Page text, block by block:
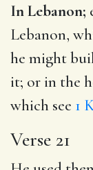
In Lebanon;
Lebanon,
he might
it; or in the
which see 1
Verse 21